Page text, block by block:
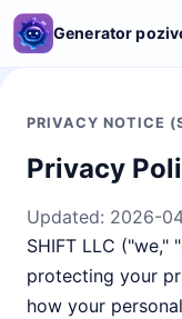
PRIVACY NOTICE
Privacy
Updated: 2026-
SHIFT LLC
protecting your
how your